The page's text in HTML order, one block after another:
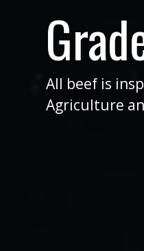
All beef is
Agriculture